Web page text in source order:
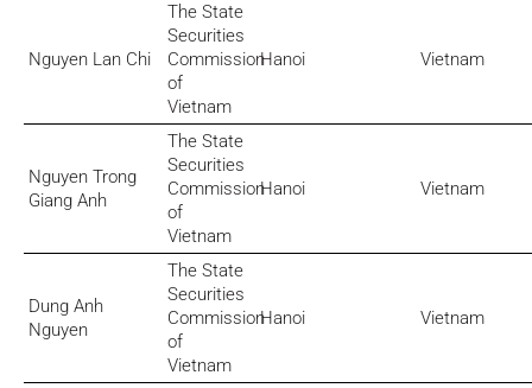
Nguyen Lan Chi
The State
Securities
Commission
of
Vietnam
Hanoi Vietnam
Nguyen Trong
Giang Anh
The State
Securities
Commission
of
Vietnam
Hanoi Vietnam
Dung Anh
Nguyen
The State
Securities
Commission
of
Vietnam
Hanoi Vietnam